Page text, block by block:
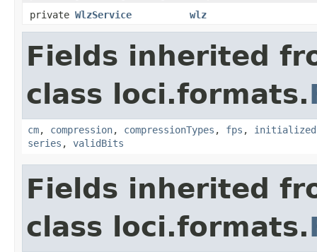
private WlzService wlz
Fields inherited
class loci.formats.
cm, compression, compressionTypes , fps , initialized
series , validBits
Fields inherited
class loci.formats.